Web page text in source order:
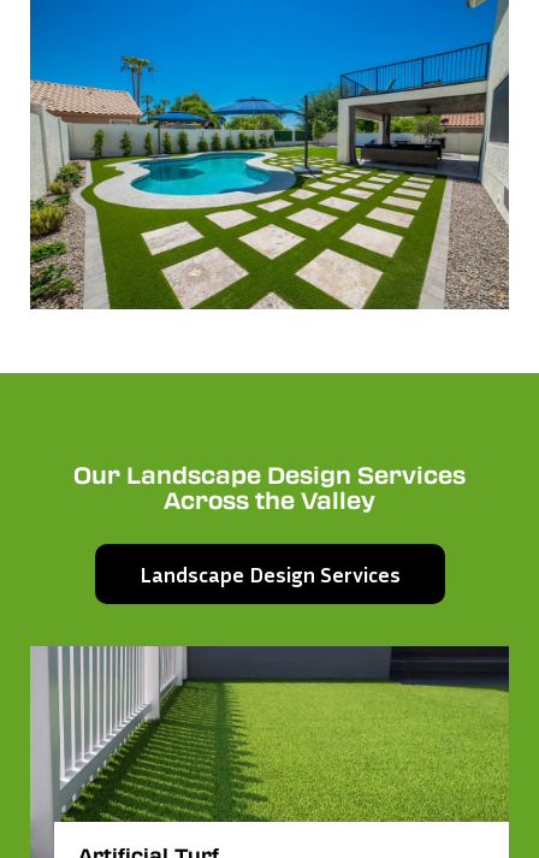
Our Landscape Design Services
Across the Valley
Landscape Design Services